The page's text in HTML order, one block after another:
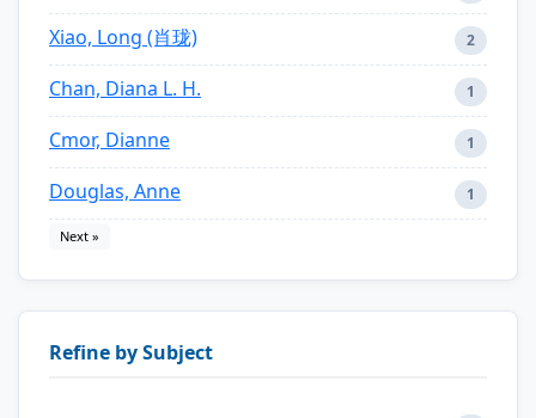
Xiao, Long (肖珑) 2
Chan, Diana L. H. 1
Cmor, Dianne 1
Douglas, Anne 1
Next »
Refine by Subject